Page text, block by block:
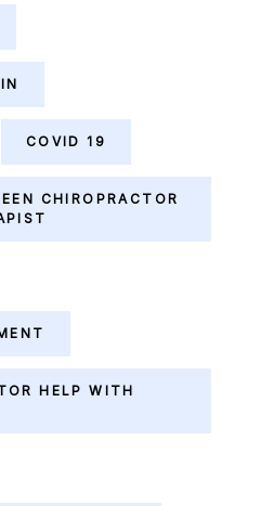
COVID 19
CHIROPRACTOR
HELP WITH